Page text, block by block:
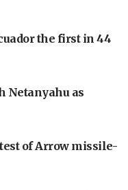
the first in 44
Netanyahu as
of Arrow missile-